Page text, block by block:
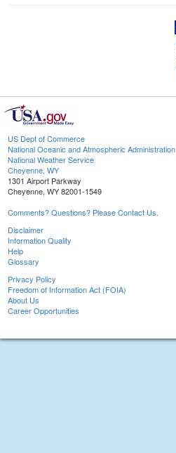
US Dept of Commerce
National Oceanic and Atmospheric Administration
National Weather Service
Cheyenne, WY
1301 Airport Parkway
Cheyenne, WY 82001-1549
Comments? Questions? Please Contact Us.
Disclaimer
Information Quality
Help
Glossary
Privacy Policy
Freedom of Information Act (FOIA)
About Us
Career Opportunities